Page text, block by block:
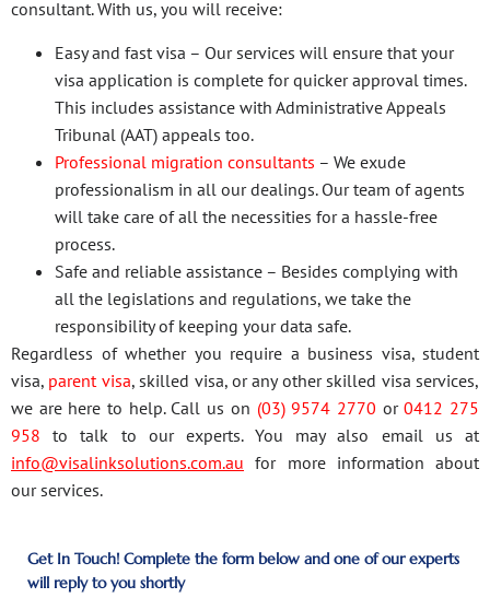
consultant. With us, you will receive:
Easy and fast visa – Our services will ensure that your
visa application is complete for quicker approval times.
This includes assistance with Administrative Appeals
Tribunal (AAT) appeals too.
Professional migration consultants – We exude
professionalism in all our dealings. Our team of agents
will take care of all the necessities for a hassle-free
process.
Safe and reliable assistance – Besides complying with
all the legislations and regulations, we take the
responsibility of keeping your data safe.
Regardless of whether you require a business visa, student
visa, parent visa, skilled visa, or any other skilled visa services,
we are here to help. Call us on (03) 9574 2770 or0412 275
958 to talk to our experts. You may also email us at
info@visalinksolutions.com.au for more information about
our services.
Get In Touch! Complete the form below and one of our experts
will reply to you shortly